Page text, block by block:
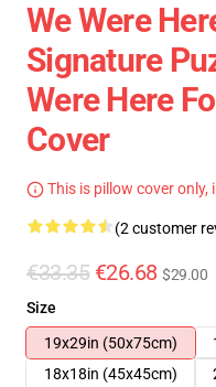
We Were
Signature
Were Here
Cover
This is pillow cover only,
(2 customer
€33.35 €26.68 $29.00
Size
19x29in (50x75cm)
18x18in (45x45cm)